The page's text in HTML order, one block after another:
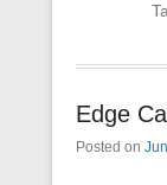
Edge
Posted on